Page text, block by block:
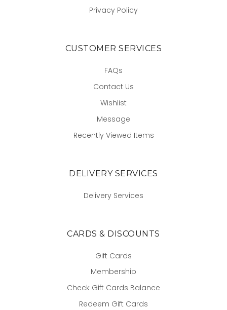
Privacy Policy
CUSTOMER SERVICES
FAQs
Contact Us
Wishlist
Message
Recently Viewed Items
DELIVERY SERVICES
Delivery Services
CARDS & DISCOUNTS
Gift Cards
Membership
Check Gift Cards Balance
Redeem Gift Cards